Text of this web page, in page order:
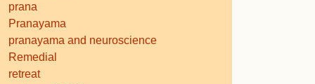
prana
Pranayama
pranayama and neuroscience
Remedial
retreat